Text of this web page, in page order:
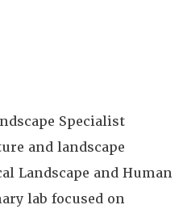
Specialist
and landscape
Landscape and Human
lab focused on